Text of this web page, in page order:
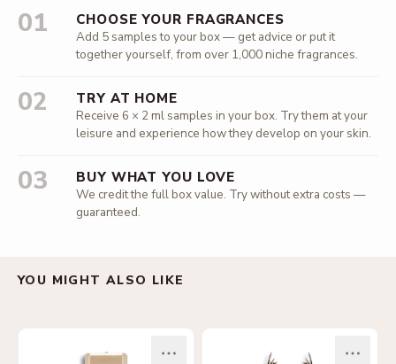
01 CHOOSE YOUR FRAGRANCES
Add 5 samples to your box — get advice or put it
together yourself, from over 1,000 niche fragrances.
02 TRY AT HOME
Receive 6 × 2 ml samples in your box. Try them at your
leisure and experience how they develop on your skin.
03 BUY WHAT YOU LOVE
We credit the full box value. Try without extra costs —
guaranteed.
YOU MIGHT ALSO LIKE